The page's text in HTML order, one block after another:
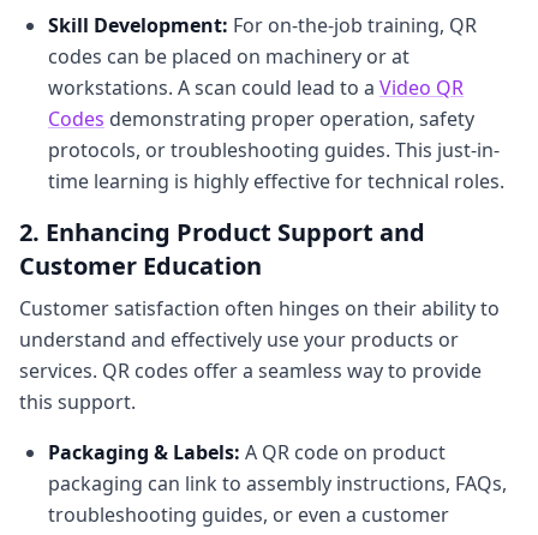
Skill Development: For on-the-job training, QR
codes can be placed on machinery or at
workstations. A scan could lead to a Video QR
Codes demonstrating proper operation, safety
protocols, or troubleshooting guides. This just-in-
time learning is highly effective for technical roles.
2. Enhancing Product Support and
Customer Education
Customer satisfaction often hinges on their ability to
understand and effectively use your products or
services. QR codes offer a seamless way to provide
this support.
Packaging & Labels: A QR code on product
packaging can link to assembly instructions, FAQs,
troubleshooting guides, or even a customer